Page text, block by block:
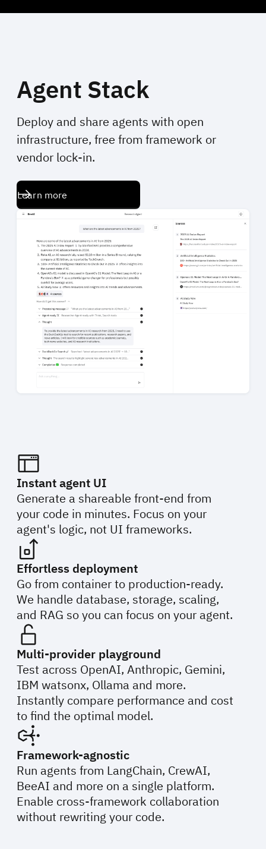
Agent Stack
Deploy and share agents with open
infrastructure, free from framework or
vendor lock-in.
Learn more
Instant agent UI
Generate a shareable front-end from
your code in minutes. Focus on your
agent's logic, not UI frameworks.
Effortless deployment
Go from container to production-ready.
We handle database, storage, scaling,
and RAG so you can focus on your agent.
Multi-provider playground
Test across OpenAI, Anthropic, Gemini,
IBM watsonx, Ollama and more.
Instantly compare performance and cost
to find the optimal model.
Framework-agnostic
Run agents from LangChain, CrewAI,
BeeAI and more on a single platform.
Enable cross-framework collaboration
without rewriting your code.